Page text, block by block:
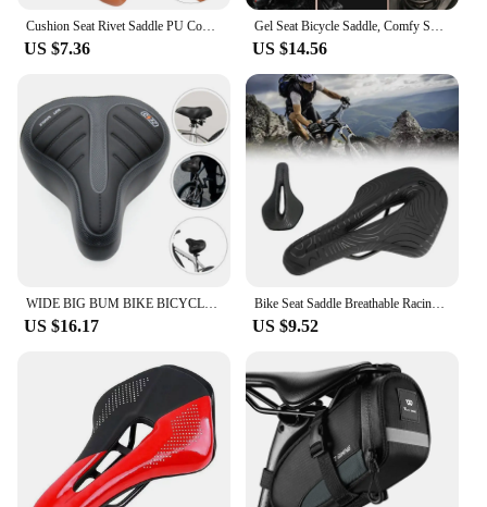
Cushion Seat Rivet Saddle PU Comfort Sports Bicycle Outdoor Cycling Mountain Vintage Retro Rivets Leather Soft
US $7.36
Gel Seat Bicycle Saddle, Comfy Soft Pad Wide Bike Saddle For Men Women
US $14.56
WIDE BIG BUM BIKE BICYCLE GEL CRUISER EXTRA COMFORT SPORTY SOFT PAD SADDLE SEAT
US $16.17
Bike Seat Saddle Breathable Racing Ultralight Cycg Comfort Cushion
US $9.52